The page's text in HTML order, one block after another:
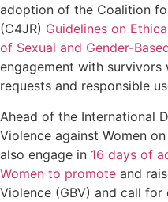
adoption of the Coalition
(C4JR) Guidelines on
of Sexual and Gender-
engagement with survivors
requests and responsible
Ahead of the International
Violence against Women
also engage in 16 days of
Women to promote and
Violence (GBV) and call